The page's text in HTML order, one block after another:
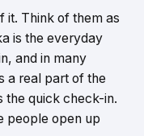
it. Think of them as
is the everyday
and in many
a real part of the
the quick check-in.
people open up